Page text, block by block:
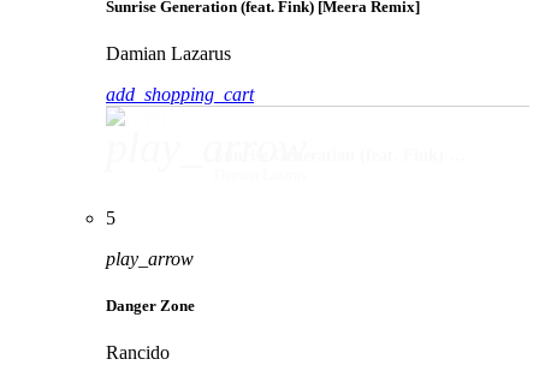
Sunrise Generation (feat. Fink) [Meera Remix]
Damian Lazarus
add_shopping_cart
5
play_arrow
Danger Zone
Rancido